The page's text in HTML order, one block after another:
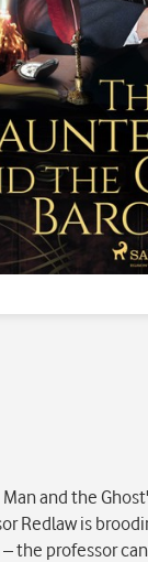
and the
Redlaw is
the professor